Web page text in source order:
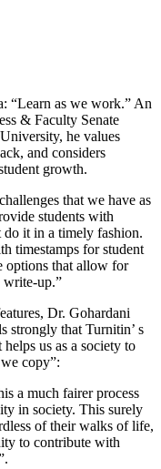
“Learn as we work.” An
& Faculty Senate
he values
and considers
growth.
that we have as
students with
do it in a timely fashion.
timestamps for student
options that allow for
write-up.”
Dr. Gohardani
strongly that Turnitin’ s
us as a society to
copy”:
a much fairer process
in society. This surely
of their walks of life,
to contribute with